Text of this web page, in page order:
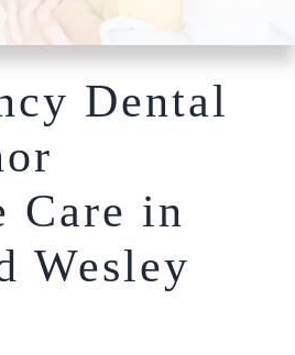
Reconstruction​​​​​​​
Bone Grafting
Hybridge
Dentistry
Teeth Whitening
Invisalign Clear
Braces
Specials
Dental
Care in
Wesley